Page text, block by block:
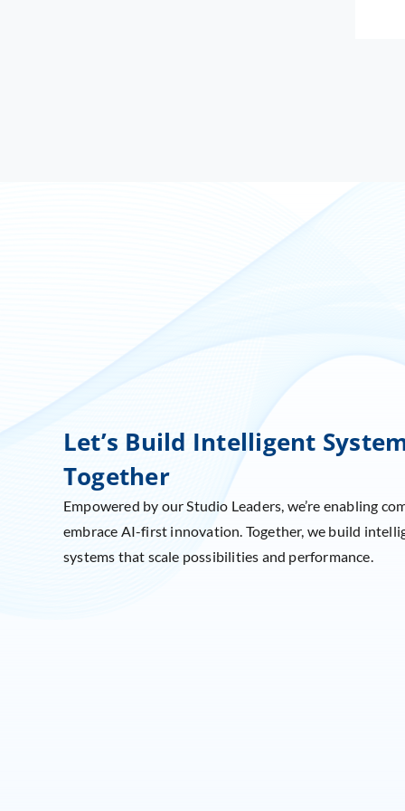
Let’s Build Intelligent
Together
Empowered by our Studio Leaders, we’re enabling
embrace AI-first innovation. Together, we build
systems that scale possibilities and performance.